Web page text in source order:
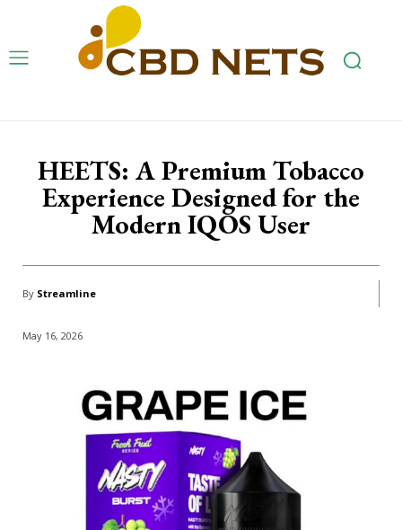
HEETS: A Premium Tobacco
Experience Designed for the
Modern IQOS User
By Streamline
May 16, 2026